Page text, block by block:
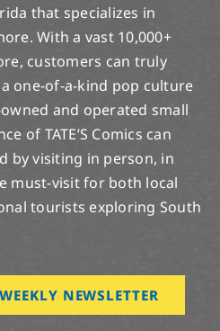
that specializes in
With a vast 10,000+
customers can truly
one-of-a-kind pop culture
and operated small
of TATE’S Comics can
by visiting in person, in
must-visit for both local
tourists exploring South
NEWSLETTER